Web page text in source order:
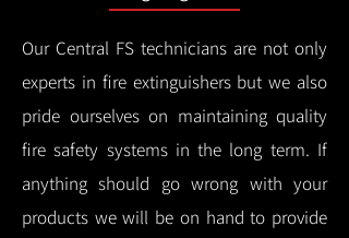
Our Central FS technicians are not only
experts in fire extinguishers but we also
pride ourselves on maintaining quality
fire safety systems in the long term. If
anything should go wrong with your
products we will be on hand to provide